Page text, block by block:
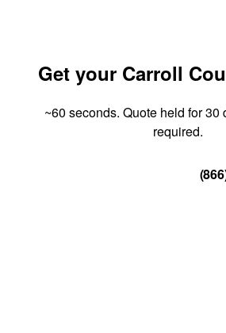
Get your Carroll
~60 seconds. Quote held for 30
required.